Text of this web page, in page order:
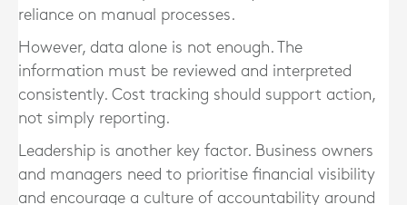
reliance on manual processes.
However, data alone is not enough. The
information must be reviewed and interpreted
consistently. Cost tracking should support action,
not simply reporting.
Leadership is another key factor. Business owners
and managers need to prioritise financial visibility
and encourage a culture of accountability around